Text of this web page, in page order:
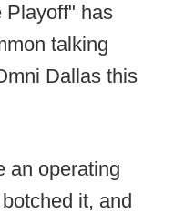
Playoff" has
talking
Dallas this
an operating
it, and